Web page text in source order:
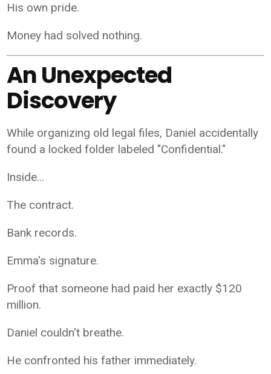
His own pride.
Money had solved nothing.
An Unexpected
Discovery
While organizing old legal files, Daniel accidentally
found a locked folder labeled "Confidential."
Inside...
The contract.
Bank records.
Emma's signature.
Proof that someone had paid her exactly $120
million.
Daniel couldn't breathe.
He confronted his father immediately.